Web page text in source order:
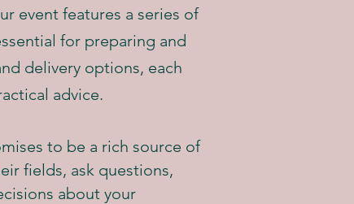
event features a series of
for preparing and
delivery options, each
advice.
to be a rich source of
fields, ask questions,
about your